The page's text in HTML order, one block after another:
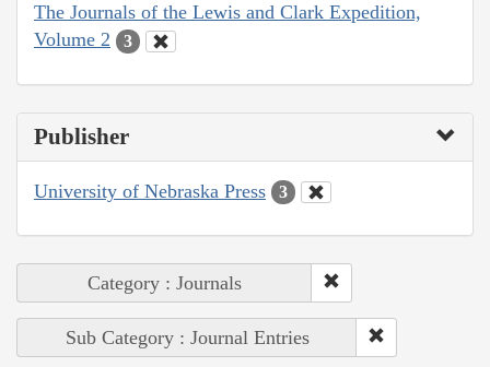
The Journals of the Lewis and Clark Expedition,
Volume 2
3
Publisher
University of Nebraska Press 3
Category : Journals
Sub Category : Journal Entries